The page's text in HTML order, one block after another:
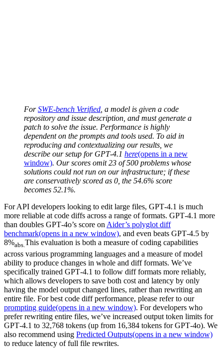
ForSWE-bench Verified , a model is given a code
repository and issue description, and must generate a
patch to solve the issue. Performance is highly
dependent on the prompts and tools used. To aid in
reproducing and contextualizing our results, we
describe our setup for GPT‑4.1 here(opens in a new
window). Our scores omit 23 of 500 problems whose
solutions could not run on our infrastructure; if these
are conservatively scored as 0, the 54.6% score
becomes 52.1%.
For API developers looking to edit large files, GPT‑4.1 is much
more reliable at code diffs across a range of formats. GPT‑4.1 more
than doubles GPT‑4o’s score on Aider’s polyglot diff
benchmark(opens in a new window), and even beats GPT‑4.5 by
8%abs.This evaluation is both a measure of coding capabilities
across various programming languages and a measure of model
ability to produce changes in whole and diff formats. We’ve
specifically trained GPT‑4.1 to follow diff formats more reliably,
which allows developers to save both cost and latency by only
having the model output changed lines, rather than rewriting an
entire file. For best code diff performance, please refer to our
prompting guide(opens in a new window). For developers who
prefer rewriting entire files, we’ve increased output token limits for
GPT‑4.1 to 32,768 tokens (up from 16,384 tokens for GPT‑4o). We
also recommend using Predicted Outputs(opens in a new window)
to reduce latency of full file rewrites.